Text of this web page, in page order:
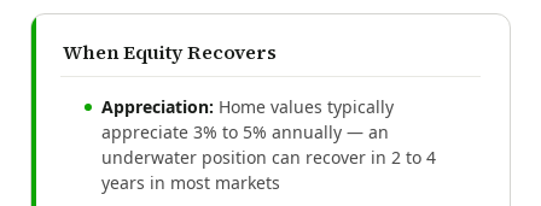
When Equity Recovers
Appreciation: Home values typically
appreciate 3% to 5% annually — an
underwater position can recover in 2 to 4
years in most markets